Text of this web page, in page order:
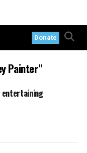
Donate
Painter"
entertaining